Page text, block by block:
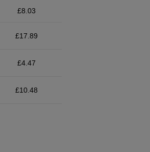
£8.03
£17.89
£4.47
£10.48